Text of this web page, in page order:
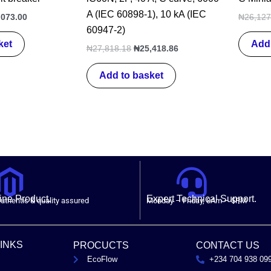
A (IEC 60898-1), 10 kA (IEC
60947-2)
₦27,818.18 ₦25,418.86
Add to basket
₦
Product.
& quality assured Expert Technical Support.
Monday – Friday, 8Am – 5PM
PROCUCTS
EcoFlow
CONTACT US
+234 704 938